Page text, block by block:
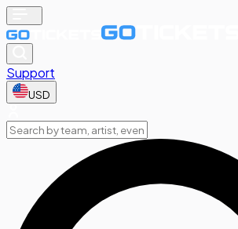
Support
USD